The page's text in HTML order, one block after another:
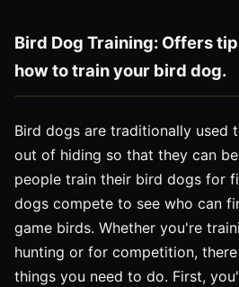
Bird Dog Training: Offers
how to train your bird dog.
Bird dogs are traditionally used
out of hiding so that they can
people train their bird dogs for
dogs compete to see who can
game birds. Whether you're
hunting or for competition,
things you need to do. First,